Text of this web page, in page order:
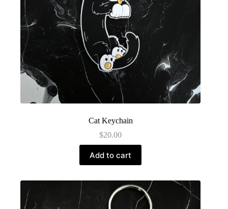
Cat Keychain
$20.00
Add to cart